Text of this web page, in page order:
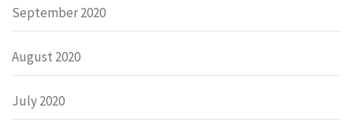
September 2020
August 2020
July 2020